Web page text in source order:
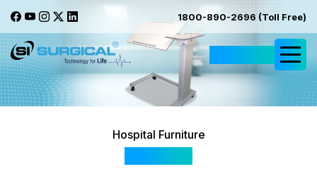
1800-890-2696 (Toll Free)
Hospital Furniture